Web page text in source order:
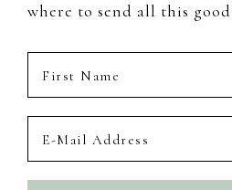
where to send all this